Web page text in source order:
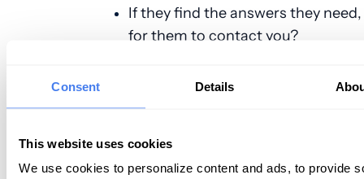
Consent Details
This website uses cookies
We use cookies to personalize content and ads, to provide
If they find the answers they need,
for them to contact you?
practice is easy to find, and common
are answered in a user friendly and